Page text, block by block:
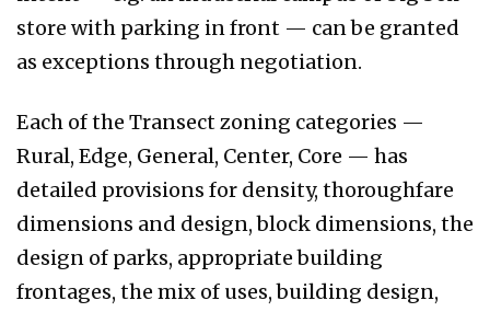
store with parking in front — can be granted
as exceptions through negotiation.
Each of the Transect zoning categories —
Rural, Edge, General, Center, Core — has
detailed provisions for density, thoroughfare
dimensions and design, block dimensions, the
design of parks, appropriate building
frontages, the mix of uses, building design,